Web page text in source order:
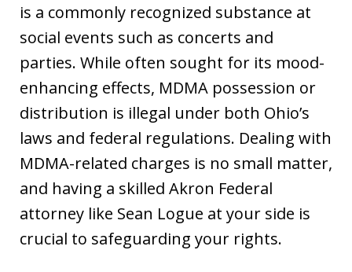
is a commonly recognized substance at
social events such as concerts and
parties. While often sought for its mood-
enhancing effects, MDMA possession or
distribution is illegal under both Ohio’s
laws and federal regulations. Dealing with
MDMA-related charges is no small matter,
and having a skilled Akron Federal
attorney like Sean Logue at your side is
crucial to safeguarding your rights.